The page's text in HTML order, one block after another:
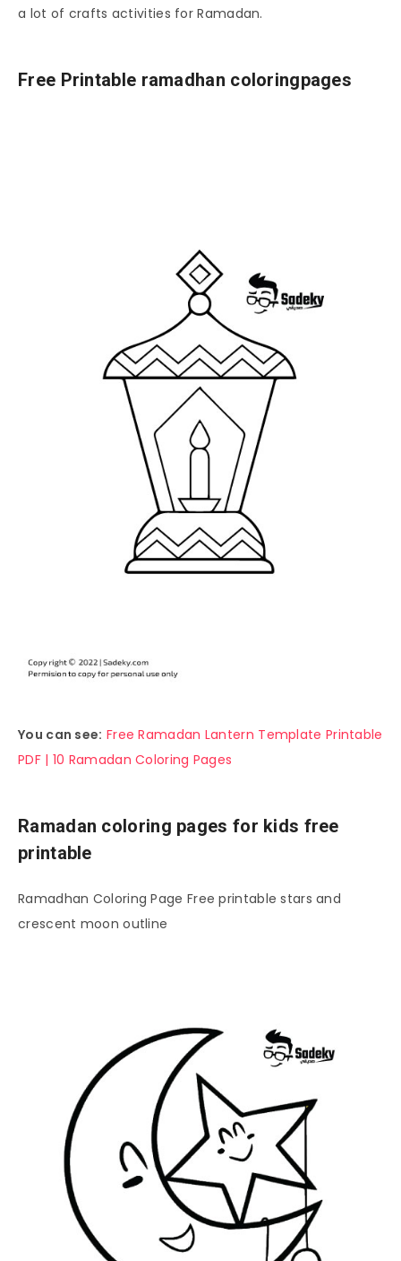
a lot of crafts activities for Ramadan.
Free Printable ramadhan coloringpages
You can see: Free Ramadan Lantern Template Printable
PDF | 10 Ramadan Coloring Pages
Ramadan coloring pages for kids free
printable
Ramadhan Coloring Page Free printable stars and
crescent moon outline